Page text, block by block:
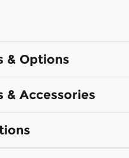
& Options
& Accessories